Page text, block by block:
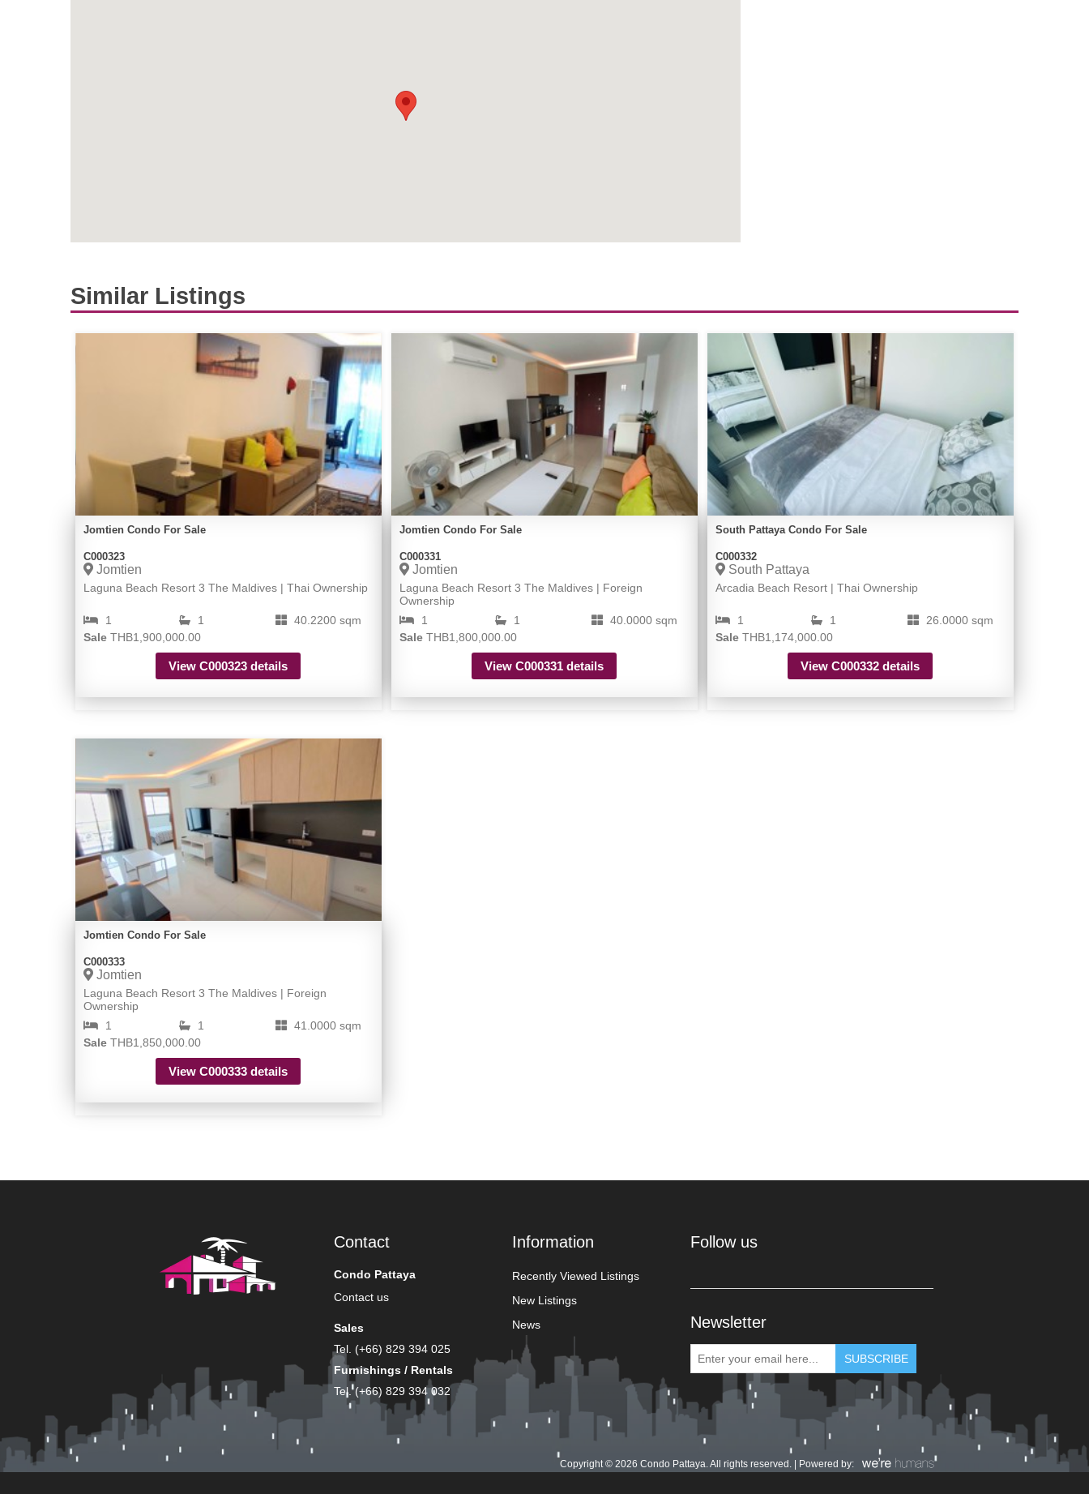
Similar Listings
Jomtien Condo For Sale
C000323
Jomtien
Laguna Beach Resort 3 The Maldives | Thai Ownership
1 1
40.2200 sqm
SaleTHB1,900,000.00
View C000323 details
Jomtien Condo For Sale
C000331
Jomtien
Laguna Beach Resort 3 The Maldives | Foreign
Ownership
1
1
40.0000 sqm
SaleTHB1,800,000.00
View C000331 details
South Pattaya Condo For Sale
C000332
South Pattaya
Arcadia Beach Resort | Thai Ownership
1 1
26.0000 sqm
SaleTHB1,174,000.00
View C000332 details
Jomtien Condo For Sale
C000333
Jomtien
Laguna Beach Resort 3 The Maldives | Foreign
Ownership
1
1
41.0000 sqm
SaleTHB1,850,000.00
View C000333 details
Contact
Condo Pattaya
Contact us
Sales
Tel. (+66) 829 394 025
Furnishings / Rentals
Tel. (+66) 829 394 032
Information
Recently Viewed Listings
New Listings
News
Follow us
Newsletter
Copyright © 2026 Condo Pattaya. All rights reserved. | Powered by: